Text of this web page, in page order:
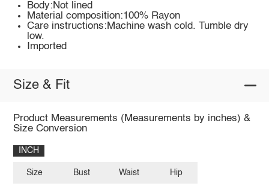
Body:Not lined
Material composition:100% Rayon
Care instructions:Machine wash cold. Tumble dry
low.
Imported
Size & Fit
Product Measurements (Measurements by inches) &
Size Conversion
INCH
Size Bust Waist Hip